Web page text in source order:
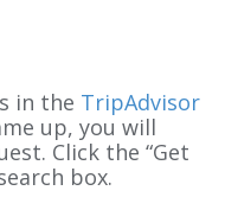
in the TripAdvisor
up, you will
Click the “Get
box.